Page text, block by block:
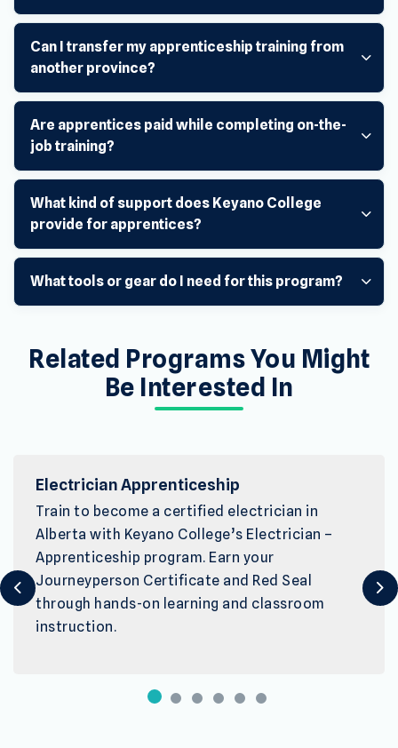
Can I transfer my apprenticeship training from
another province?
Are apprentices paid while completing on-the-
job training?
What kind of support does Keyano College
provide for apprentices?
What tools or gear do I need for this program?
Related Programs You Might
Be Interested In
Previous
Electrician Apprenticeship
Train to become a certified electrician in
Alberta with Keyano College’s Electrician –
Apprenticeship program. Earn your
Journeyperson Certificate and Red Seal
through hands-on learning and classroom
instruction.